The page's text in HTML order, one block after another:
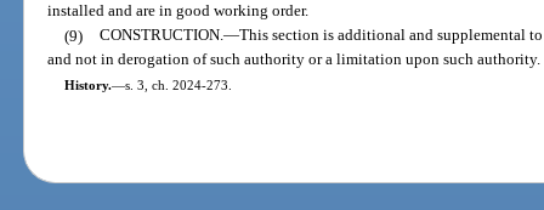
installed and are in good working order.
(9) CONSTRUCTION.—This section is additional and supplemental
and not in derogation of such authority or a limitation upon such authority.
History.—s. 3, ch. 2024-273.